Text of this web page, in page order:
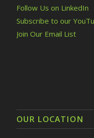
Follow Us on LinkedIn
Subscribe to our
Join Our Email List
OUR LOCATION